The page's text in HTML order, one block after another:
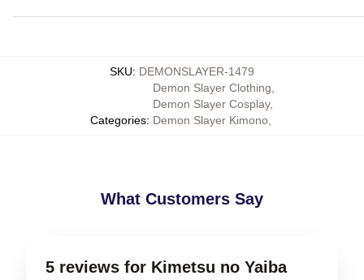
SKU: DEMONSLAYER-1479
Categories:
Demon Slayer Clothing
Demon Slayer Cosplay,
Demon Slayer Kimono,
What Customers Say
5 reviews for Kimetsu no Yaiba